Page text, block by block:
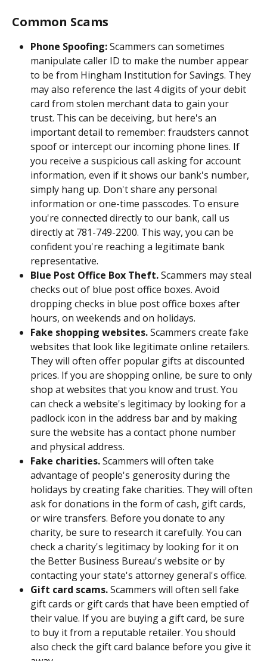
Common Scams
Phone Spoofing: Scammers can sometimes
manipulate caller ID to make the number appear
to be from Hingham Institution for Savings. They
may also reference the last 4 digits of your debit
card from stolen merchant data to gain your
trust. This can be deceiving, but here's an
important detail to remember: fraudsters cannot
spoof or intercept our incoming phone lines. If
you receive a suspicious call asking for account
information, even if it shows our bank's number,
simply hang up. Don't share any personal
information or one-time passcodes. To ensure
you're connected directly to our bank, call us
directly at 781-749-2200. This way, you can be
confident you're reaching a legitimate bank
representative.
Blue Post Office Box Theft. Scammers may steal
checks out of blue post office boxes. Avoid
dropping checks in blue post office boxes after
hours, on weekends and on holidays.
Fake shopping websites. Scammers create fake
websites that look like legitimate online retailers.
They will often offer popular gifts at discounted
prices. If you are shopping online, be sure to only
shop at websites that you know and trust. You
can check a website's legitimacy by looking for a
padlock icon in the address bar and by making
sure the website has a contact phone number
and physical address.
Fake charities. Scammers will often take
advantage of people's generosity during the
holidays by creating fake charities. They will often
ask for donations in the form of cash, gift cards,
or wire transfers. Before you donate to any
charity, be sure to research it carefully. You can
check a charity's legitimacy by looking for it on
the Better Business Bureau's website or by
contacting your state's attorney general's office.
Gift card scams. Scammers will often sell fake
gift cards or gift cards that have been emptied of
their value. If you are buying a gift card, be sure
to buy it from a reputable retailer. You should
also check the gift card balance before you give it